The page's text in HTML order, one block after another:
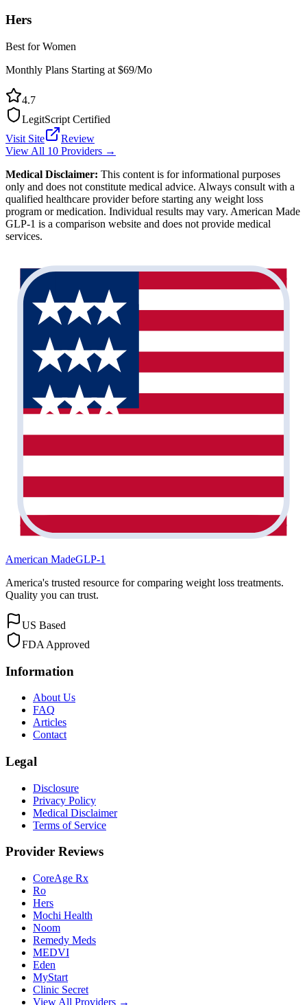
Hers
Best for Women
Monthly Plans Starting at $69/Mo
4.7
LegitScript Certified
Visit Site
Review
View All 10 Providers →
Medical Disclaimer: This content is for informational purposes
only and does not constitute medical advice. Always consult with a
qualified healthcare provider before starting any weight loss
program or medication. Individual results may vary. American Made
GLP-1 is a comparison website and does not provide medical
services.
American MadeGLP-1
America's trusted resource for comparing weight loss treatments.
Quality you can trust.
US Based
FDA Approved
Information
About Us
FAQ
Articles
Contact
Legal
Disclosure
Privacy Policy
Medical Disclaimer
Terms of Service
Provider Reviews
CoreAge Rx
Ro
Hers
Mochi Health
Noom
Remedy Meds
MEDVI
Eden
MyStart
Clinic Secret
View All Providers →